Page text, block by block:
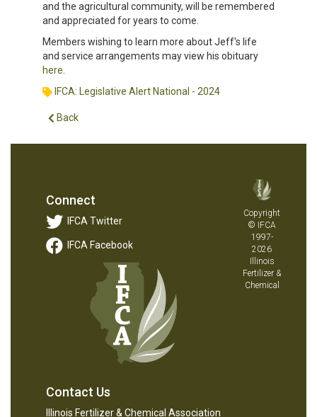
and the agricultural community, will be remembered
and appreciated for years to come.
Members wishing to learn more about Jeff's life
and service arrangements may view his obituary
here
IFCA: Legislative Alert National - 2024
Back
Connect
IFCA Twitter
IFCA Facebook
Contact Us
Illinois Fertilizer & Chemical Association
Copyright
© IFCA
1997-
2026
Illinois
Fertilizer &
Chemical